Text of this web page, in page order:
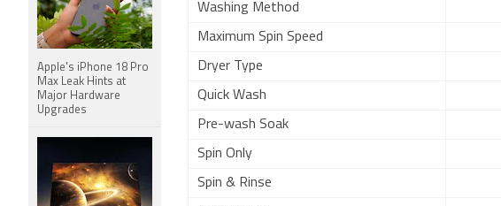
Washing Method
Maximum Spin Speed
Dryer Type
Quick Wash
Pre-wash Soak
Spin Only
Spin & Rinse
Apple's iPhone 18 Pro
Max Leak Hints at
Major Hardware
Upgrades